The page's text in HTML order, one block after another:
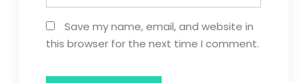
Save my name, email, and website in
this browser for the next time I comment.